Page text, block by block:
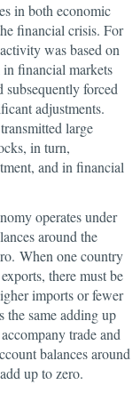
in both economic
financial crisis. For
was based on
financial markets
subsequently forced
adjustments.
large
in turn,
and in financial
operates under
around the
When one country
there must be
imports or fewer
the same adding up
trade and
balances around
up to zero.